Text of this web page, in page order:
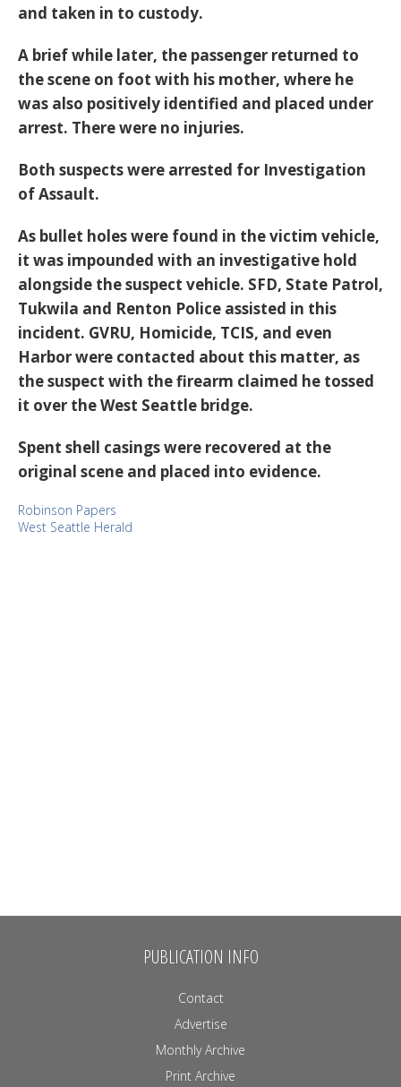
and taken in to custody.
A brief while later, the passenger returned to
the scene on foot with his mother, where he
was also positively identified and placed under
arrest. There were no injuries.
Both suspects were arrested for Investigation
of Assault.
As bullet holes were found in the victim vehicle,
it was impounded with an investigative hold
alongside the suspect vehicle. SFD, State Patrol,
Tukwila and Renton Police assisted in this
incident. GVRU, Homicide, TCIS, and even
Harbor were contacted about this matter, as
the suspect with the firearm claimed he tossed
it over the West Seattle bridge.
Spent shell casings were recovered at the
original scene and placed into evidence.
Robinson Papers
West Seattle Herald
PUBLICATION INFO
Contact
Advertise
Monthly Archive
Print Archive